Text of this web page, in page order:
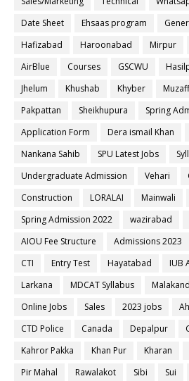
Date Sheet
Ehsaas program
Hafizabad
Haroonabad Mirpur
AirBlue
Courses GSCWU
Jhelum
Khushab Khyber
Pakpattan
Sheikhupura Spring
Application Form
Dera ismail Khan
Nankana Sahib
SPU Latest Jobs
Undergraduate Admission
Vehari
Construction
LORALAI Mainwali
Spring Admission 2022
wazirabad
AIOU Fee Structure
Admissions 2023
CTI
Entry Test Hayatabad IUB
Larkana
MDCAT Syllabus Malakand
Online Jobs
Sales 2023 jobs
CTD Police
Canada Depalpur
Kahror Pakka
Khan Pur Kharan
Pir Mahal
Rawalakot Sibi Sui